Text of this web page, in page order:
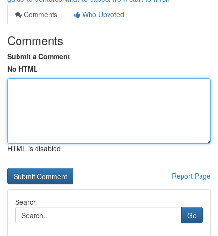
Comments
Who Upvoted
Comments
Submit a Comment
No HTML
HTML is disabled
Report Page
Search
Go